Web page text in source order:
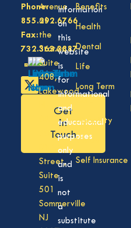
Benefits
Health
Dental
Life
Long Term
Disability
Vision
Self Insurance
Phone:
855.292.6766
Fax:
732.363.3887
Get
in
Touch
Avenue
of
the
States,
Suite
408,
Lakewood
08701
Division
Street,
Suite
501
Sommerville
NJ
information
on
this
website
is
for
informational
and
educational
purposes
only
and
is
not
a
substitute